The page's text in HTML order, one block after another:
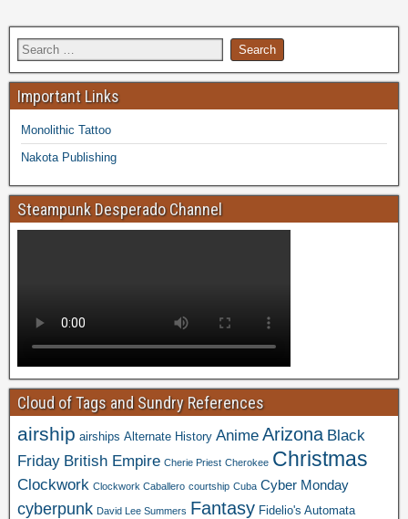
Important Links
Monolithic Tattoo
Nakota Publishing
Steampunk Desperado Channel
Cloud of Tags and Sundry References
airship airships Alternate History Anime Arizona Black
Friday British Empire Cherie Priest Cherokee Christmas
Clockwork Clockwork Caballero courtship Cuba Cyber Monday
cyberpunk David Lee Summers Fantasy Fidelio's Automata